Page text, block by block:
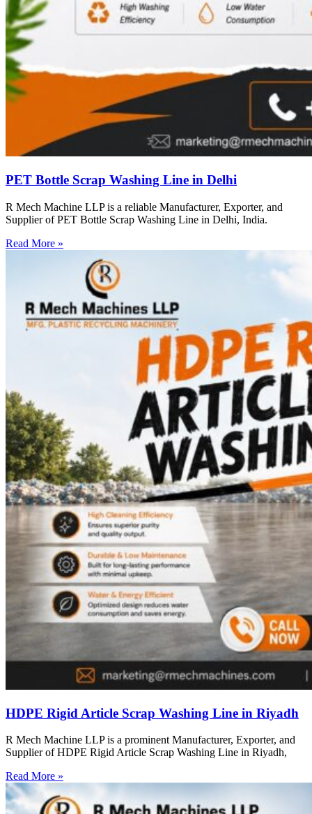
PET Bottle Scrap Washing Line in Delhi
R Mech Machine LLP is a reliable Manufacturer, Exporter, and
Supplier of PET Bottle Scrap Washing Line in Delhi, India.
Read More »
HDPE Rigid Article Scrap Washing Line in Riyadh
R Mech Machine LLP is a prominent Manufacturer, Exporter, and
Supplier of HDPE Rigid Article Scrap Washing Line in Riyadh,
Read More »